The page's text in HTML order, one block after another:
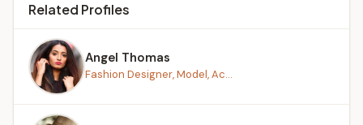
Related Profiles
Angel Thomas
Fashion Designer, Model, Ac...